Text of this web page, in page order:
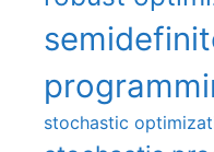
stochastic